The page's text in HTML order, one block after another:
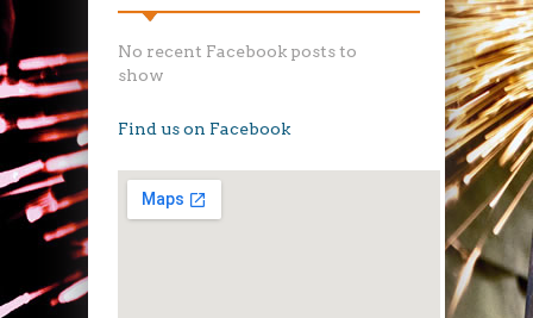
No recent Facebook posts to
show
Find us on Facebook